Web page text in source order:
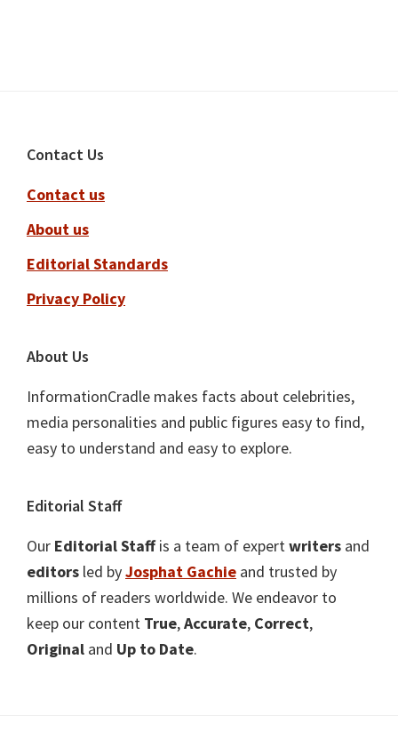
Footer
Contact Us
Contact us
About us
Editorial Standards
Privacy Policy
About Us
InformationCradle makes facts about celebrities,
media personalities and public figures easy to find,
easy to understand and easy to explore.
Editorial Staff
Our Editorial Staffis a team of expertwriters and
editors led byJosphat Gachie and trusted by
millions of readers worldwide. We endeavor to
keep our content True,Accurate, Correct,
Original and Up to Date.